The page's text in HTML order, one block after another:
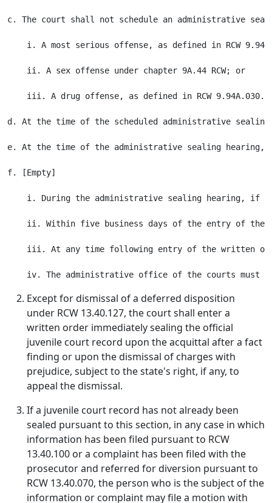
c. The court shall not schedule an administrative
i. A most serious offense, as defined in RCW
    ii. A sex offense under chapter 9A.44 RCW; or
    iii. A drug offense, as defined in RCW 9.94A.030.
d. At the time of the scheduled administrative
e. At the time of the administrative sealing hearing,
f. [Empty]
i. During the administrative sealing hearing, if
ii. Within five business days of the entry of
iii. At any time following entry of the written
Except for dismissal of a deferred disposition
under RCW 13.40.127, the court shall enter a
written order immediately sealing the official
juvenile court record upon the acquittal after a fact
finding or upon the dismissal of charges with
prejudice, subject to the state's right, if any, to
appeal the dismissal.
If a juvenile court record has not already been
sealed pursuant to this section, in any case in which
information has been filed pursuant to RCW
13.40.100 or a complaint has been filed with the
prosecutor and referred for diversion pursuant to
RCW 13.40.070, the person who is the subject of the
information or complaint may file a motion with